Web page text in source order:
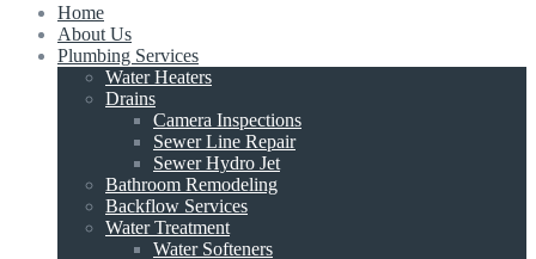
Home
About Us
Plumbing Services
Water Heaters
Drains
Camera Inspections
Sewer Line Repair
Sewer Hydro Jet
Bathroom Remodeling
Backflow Services
Water Treatment
Water Softeners